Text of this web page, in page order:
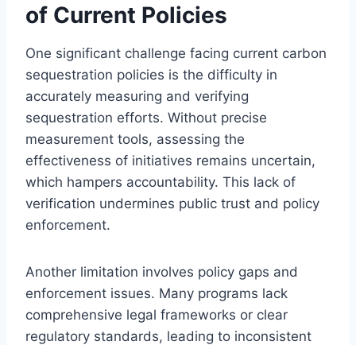
of Current Policies
One significant challenge facing current carbon
sequestration policies is the difficulty in
accurately measuring and verifying
sequestration efforts. Without precise
measurement tools, assessing the
effectiveness of initiatives remains uncertain,
which hampers accountability. This lack of
verification undermines public trust and policy
enforcement.
Another limitation involves policy gaps and
enforcement issues. Many programs lack
comprehensive legal frameworks or clear
regulatory standards, leading to inconsistent